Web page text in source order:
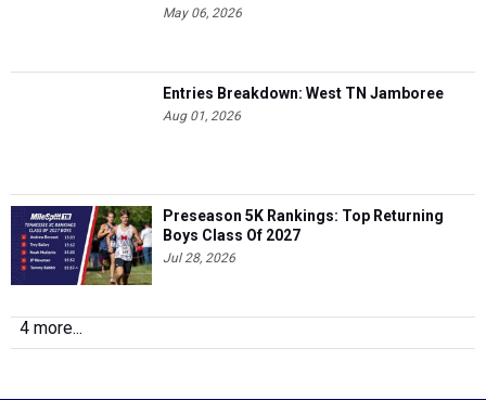
May 06, 2026
Entries Breakdown: West TN Jamboree
Aug 01, 2026
Preseason 5K Rankings: Top Returning
Boys Class Of 2027
Jul 28, 2026
4 more...